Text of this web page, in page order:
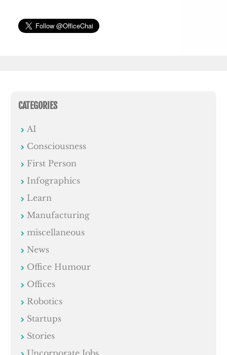
CATEGORIES
AI
Consciousness
First Person
Infographics
Learn
Manufacturing
miscellaneous
News
Office Humour
Offices
Robotics
Startups
Stories